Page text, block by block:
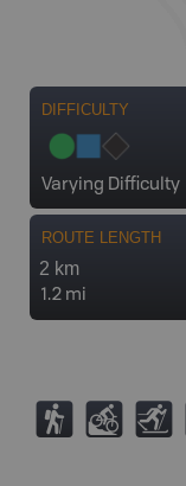
DIFFICULTY
Varying Difficulty
ROUTE LENGTH
2 km
1.2 mi
( M T